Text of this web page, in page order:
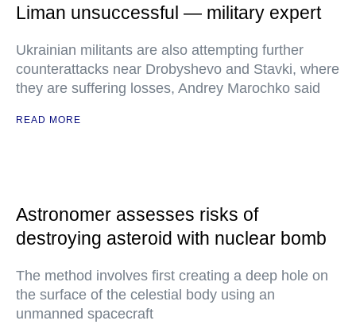
Liman unsuccessful — military expert
Ukrainian militants are also attempting further
counterattacks near Drobyshevo and Stavki, where
they are suffering losses, Andrey Marochko said
READ MORE
Astronomer assesses risks of
destroying asteroid with nuclear bomb
The method involves first creating a deep hole on
the surface of the celestial body using an
unmanned spacecraft